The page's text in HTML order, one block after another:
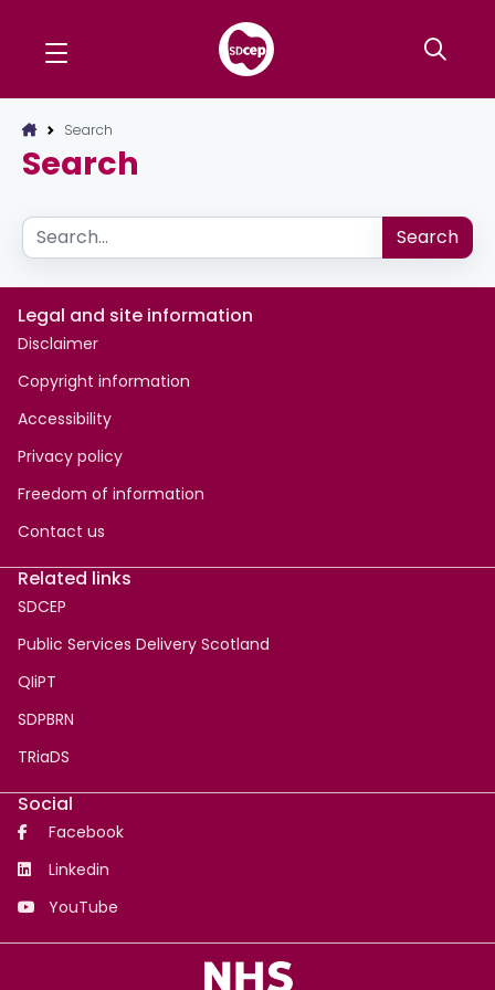
Search
Search
Search Search
Legal and site information
Disclaimer
Copyright information
Accessibility
Privacy policy
Freedom of information
Contact us
Related links
SDCEP
Public Services Delivery Scotland
QIiPT
SDPBRN
TRiaDS
Social
Facebook
Linkedin
YouTube